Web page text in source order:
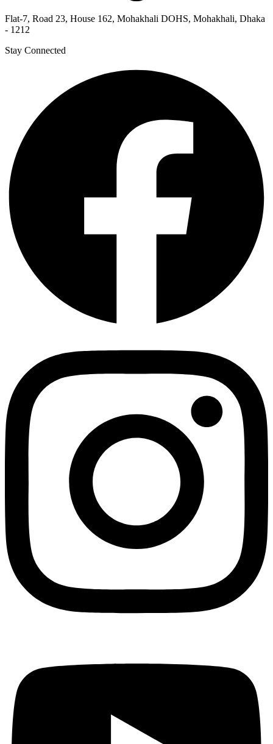
Flat-7, Road 23, House 162, Mohakhali DOHS, Mohakhali, Dhaka
- 1212
Stay Connected